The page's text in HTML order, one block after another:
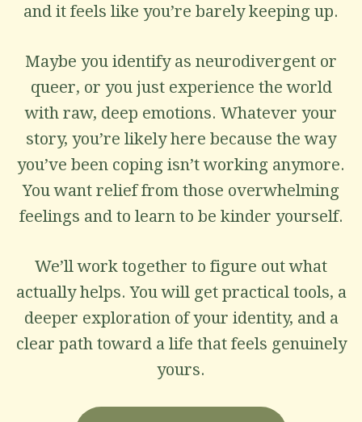
and it feels like you’re barely keeping up.
Maybe you identify as neurodivergent or
queer, or you just experience the world
with raw, deep emotions. Whatever your
story, you’re likely here because the way
you’ve been coping isn’t working anymore.
You want relief from those overwhelming
feelings and to learn to be kinder yourself.
We’ll work together to figure out what
actually helps. You will get practical tools, a
deeper exploration of your identity, and a
clear path toward a life that feels genuinely
yours.